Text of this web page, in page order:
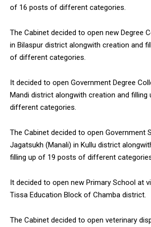
of 16 posts of different categories.
The Cabinet decided to open new Degree
in Bilaspur district alongwith creation and
of different categories.
It decided to open Government Degree
Mandi district alongwith creation and
different categories.
The Cabinet decided to open Government
Jagatsukh (Manali) in Kullu district
filling up of 19 posts of different
It decided to open new Primary School at
Tissa Education Block of Chamba district.
The Cabinet decided to open veterinary